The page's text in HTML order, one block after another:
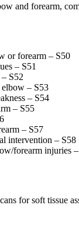
and forearm,
or forearm – S50
– S51
S52
elbow – S53
– S54
– S55
– S57
intervention – S58
forearm injuries
for soft tissue